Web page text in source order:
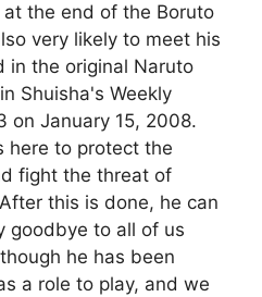
the end of the Boruto
very likely to meet his
in the original Naruto
Shuisha's Weekly
on January 15, 2008.
here to protect the
fight the threat of
this is done, he can
goodbye to all of us
he has been
a role to play, and we